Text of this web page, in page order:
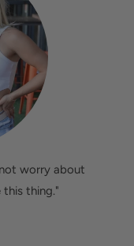
worry about
thing."